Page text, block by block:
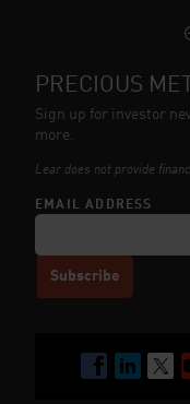
PRECIOUS
Sign up for investor
more.
Lear does not provide
EMAIL ADDRESS